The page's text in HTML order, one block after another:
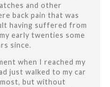
and other
back pain that was
having suffered from
early twenties some
since.
when I reached my
just walked to my car
but without